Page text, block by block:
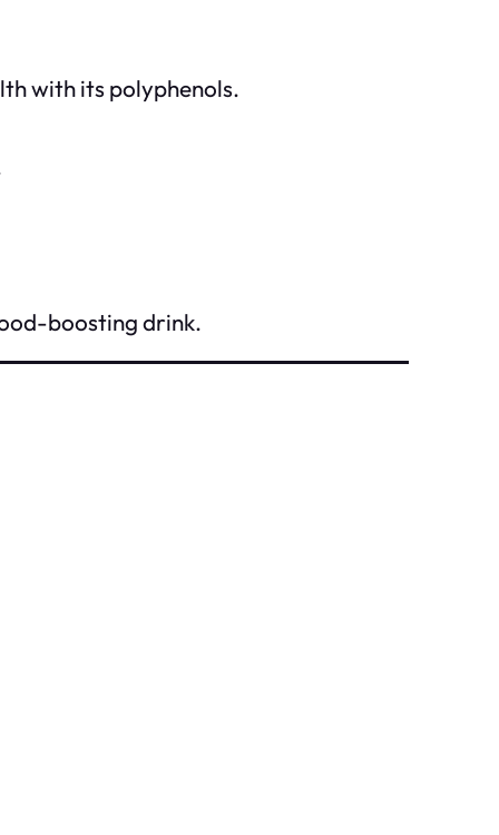
with its polyphenols.
boosting drink.